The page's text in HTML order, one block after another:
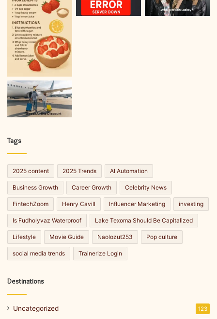
Tags
2025 content 2025 Trends AI Automation
Business Growth Career Growth Celebrity News
FintechZoom Henry Cavill Influencer Marketing investing
Is Fudholyvaz Waterproof Lake Texoma Should Be Capitalized
Lifestyle Movie Guide Naolozut253 Pop culture
social media trends Trainerize Login
Destinations
Uncategorized 123